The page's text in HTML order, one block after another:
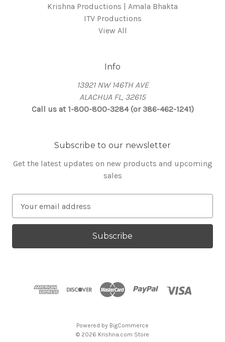
Krishna Productions | Amala Bhakta
ITV Productions
View All
Info
13921 NW 146TH AVE
ALACHUA FL, 32615
Call us at 1-800-800-3284 (or 386-462-1241)
Subscribe to our newsletter
Get the latest updates on new products and upcoming
sales
a
l
Powered by BigCommerce
© 2026 Krishna.com Store